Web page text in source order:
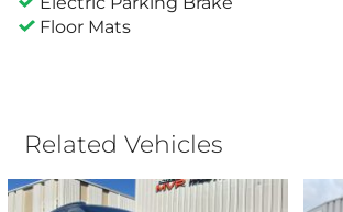
Floor Mats
Related Vehicles